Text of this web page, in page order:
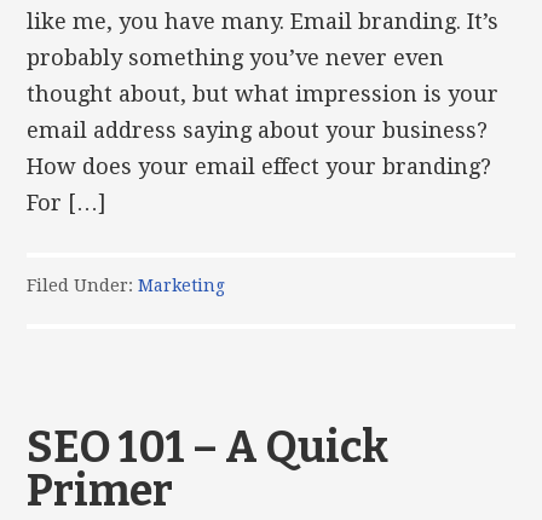
like me, you have many. Email branding. It’s
probably something you’ve never even
thought about, but what impression is your
email address saying about your business?
How does your email effect your branding?
For […]
Filed Under:Marketing
SEO 101 – A Quick
Primer